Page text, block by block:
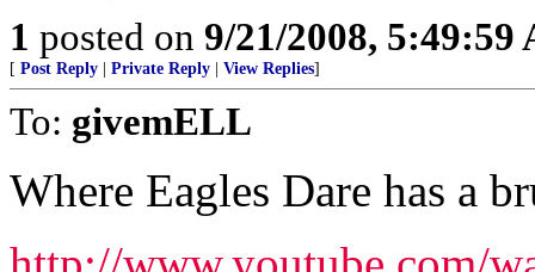
1 posted on 9/21/2008, 5:49:59
[ Post Reply Private Reply View Replies]
To: givemELL
Where Eagles Dare has a